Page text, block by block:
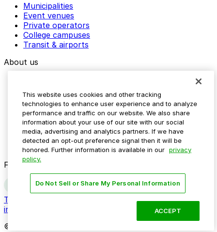
Municipalities
Event venues
Private operators
College campuses
Transit & airports
About us
Media assets
Contact us
Help Center
Resources
Newsroom
Blog
Follow us
Terms
Do not sell my personal
information
© 2026 ParkMobile, LLC. All rights reserved.
This website uses cookies and other tracking
technologies to enhance user experience and to analyze
performance and traffic on our website. We also share
information about your use of our site with our social
media, advertising and analytics partners. If we have
detected an opt-out preference signal then it will be
honored. Further information is available in our privacy
policy.
Do Not Sell or Share My Personal Information
ACCEPT